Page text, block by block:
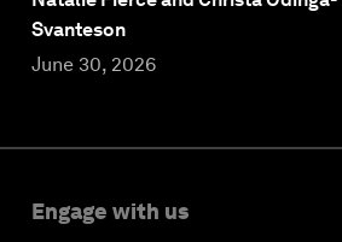
Svanteson
June 30, 2026
Engage with us